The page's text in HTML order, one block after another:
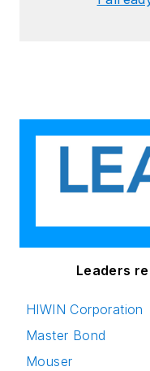
Leaders
HIWIN Corporation
Master Bond
Mouser